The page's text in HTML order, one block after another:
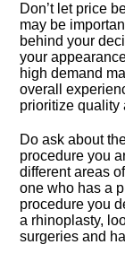
Don’t let price
may be
behind your
your
high demand
overall
prioritize quality
Do ask about
procedure you
different areas
one who has a
procedure you
a rhinoplasty,
surgeries and